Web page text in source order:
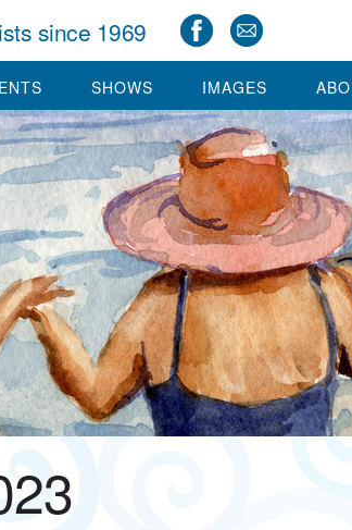
since 1969
SHOWS IMAGES